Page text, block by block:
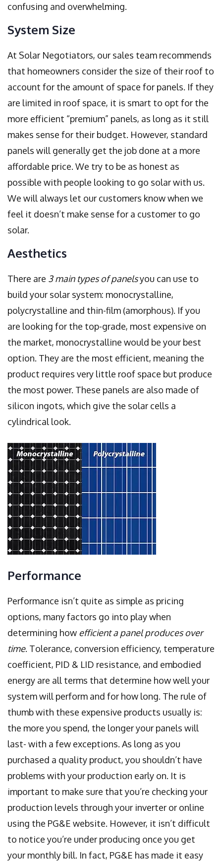
confusing and overwhelming.
System Size
At Solar Negotiators, our sales team recommends
that homeowners consider the size of their roof to
account for the amount of space for panels. If they
are limited in roof space, it is smart to opt for the
more efficient “premium” panels, as long as it still
makes sense for their budget. However, standard
panels will generally get the job done at a more
affordable price. We try to be as honest as
possible with people looking to go solar with us.
We will always let our customers know when we
feel it doesn’t make sense for a customer to go
solar.
Aesthetics
There are 3 main types of panelsyou can use to
build your solar system: monocrystalline,
polycrystalline and thin-film (amorphous). If you
are looking for the top-grade, most expensive on
the market, monocrystalline would be your best
option. They are the most efficient, meaning the
product requires very little roof space but produce
the most power. These panels are also made of
silicon ingots, which give the solar cells a
cylindrical look.
Performance
Performance isn’t quite as simple as pricing
options, many factors go into play when
determining how efficient a panel produces over
time. Tolerance, conversion efficiency, temperature
coefficient, PID & LID resistance, and embodied
energy are all terms that determine how well your
system will perform and for how long. The rule of
thumb with these expensive products usually is:
the more you spend, the longer your panels will
last- with a few exceptions. As long as you
purchased a quality product, you shouldn’t have
problems with your production early on. It is
important to make sure that you’re checking your
production levels through your inverter or online
using the PG&E website. However, it isn’t difficult
to notice you’re under producing once you get
your monthly bill. In fact, PG&E has made it easy